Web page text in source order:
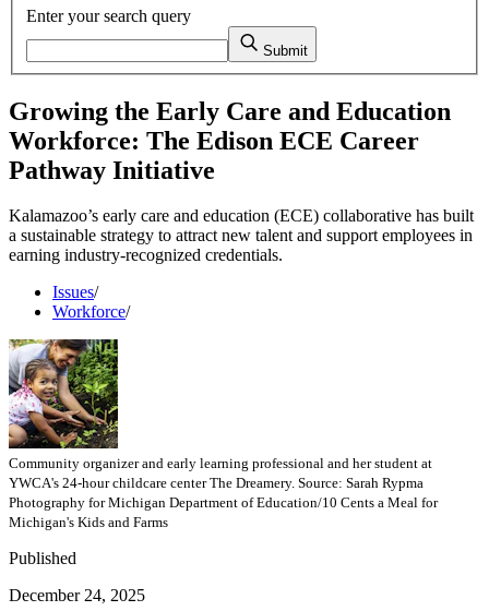
Enter your search query
Submit
Growing the Early Care and Education
Workforce: The Edison ECE Career
Pathway Initiative
Kalamazoo’s early care and education (ECE) collaborative has built
a sustainable strategy to attract new talent and support employees in
earning industry-recognized credentials.
Issues/
Workforce/
Community organizer and early learning professional and her student at
YWCA's 24-hour childcare center The Dreamery. Source: Sarah Rypma
Photography for Michigan Department of Education/10 Cents a Meal for
Michigan's Kids and Farms
Published
December 24, 2025